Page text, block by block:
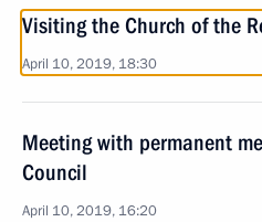
Visiting the Church of the
April 10, 2019, 18:30
Meeting with permanent
Council
April 10, 2019, 16:20